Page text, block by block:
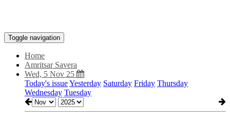
Toggle navigation
Home
Amritsar Savera
Wed, 5 Nov 25
Today's issueYesterday Saturday Friday Thursday
Wednesday Tuesday